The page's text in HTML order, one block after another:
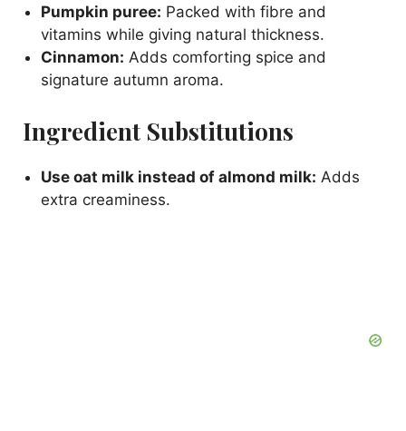
Pumpkin puree: Packed with fibre and
vitamins while giving natural thickness.
Cinnamon: Adds comforting spice and
signature autumn aroma.
Ingredient Substitutions
Use oat milk instead of almond milk: Adds
extra creaminess.